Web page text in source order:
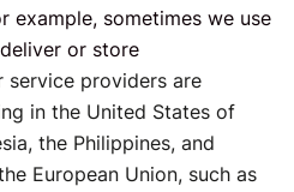
example, sometimes we use
or store
service providers are
in the United States of
the Philippines, and
European Union, such as